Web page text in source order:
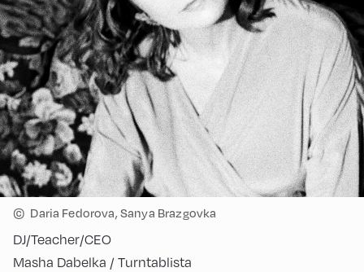
© Daria Fedorova, Sanya Brazgovka
DJ/Teacher/CEO
Masha Dabelka / Turntablista